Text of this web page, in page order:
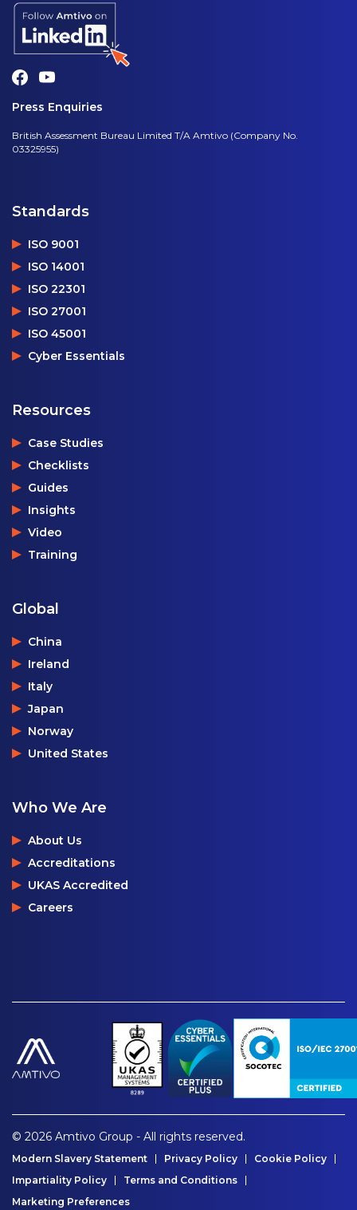
Press Enquiries
British Assessment Bureau Limited T/A Amtivo (Company No.
03325955)
Standards
ISO 9001
ISO 14001
ISO 22301
ISO 27001
ISO 45001
Cyber Essentials
Resources
Case Studies
Checklists
Guides
Insights
Video
Training
Global
China
Ireland
Italy
Japan
Norway
United States
Who We Are
About Us
Accreditations
UKAS Accredited
Careers
© 2026 Amtivo Group - All rights reserved.
Modern Slavery Statement Privacy Policy
Cookie Policy
Impartiality Policy
Terms and Conditions
Marketing Preferences